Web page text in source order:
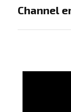
Channel